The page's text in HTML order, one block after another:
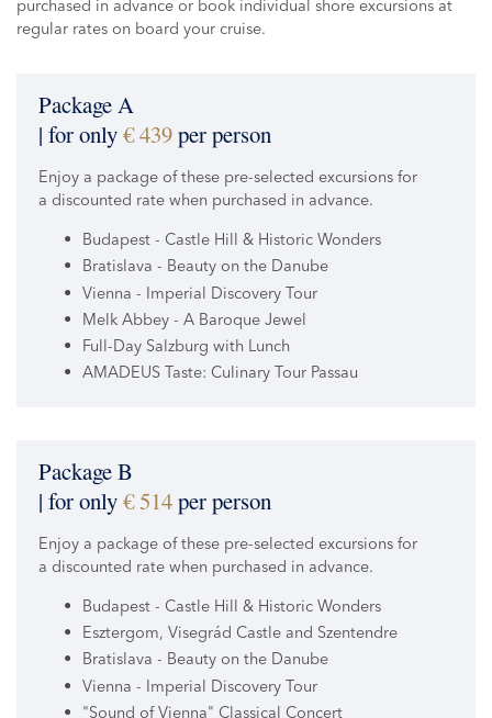
purchased in advance or book individual shore excursions at
regular rates on board your cruise.
Package A
| for only€ 439per person
Enjoy a package of these pre-selected excursions for
a discounted rate when purchased in advance.
Budapest - Castle Hill & Historic Wonders
Bratislava - Beauty on the Danube
Vienna - Imperial Discovery Tour
Melk Abbey - A Baroque Jewel
Full-Day Salzburg with Lunch
AMADEUS Taste: Culinary Tour Passau
Package B
| for only€ 514per person
Enjoy a package of these pre-selected excursions for
a discounted rate when purchased in advance.
Budapest - Castle Hill & Historic Wonders
Esztergom, Visegrád Castle and Szentendre
Bratislava - Beauty on the Danube
Vienna - Imperial Discovery Tour
"Sound of Vienna" Classical Concert